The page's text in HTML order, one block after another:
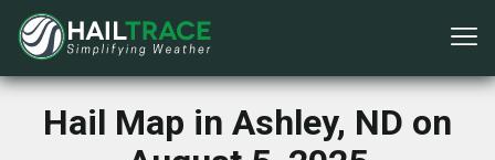
Hail Map in Ashley, ND on